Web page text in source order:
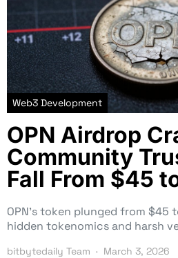
Web3 Development
OPN Airdrop
Community
Fall From $45
OPN’s token plunged from $45
hidden tokenomics and harsh
bitbytedaily Team March 3, 2026